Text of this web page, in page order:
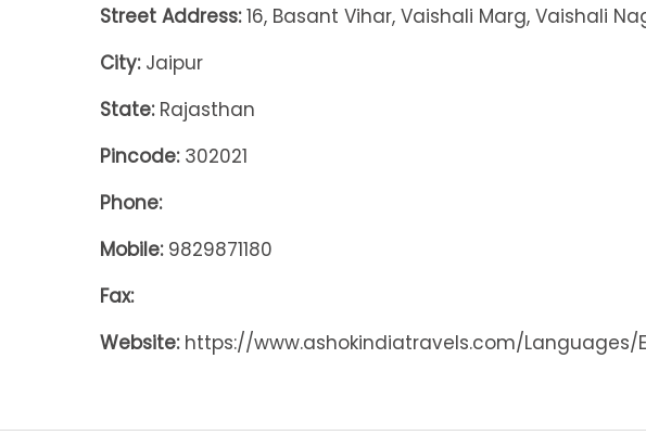
Street Address:16, Basant Vihar, Vaishali Marg, Vaishali
City:Jaipur
State:Rajasthan
Pincode:302021
Phone:
Mobile:9829871180
Fax:
Website:https://www.ashokindiatravels.com/Languages/